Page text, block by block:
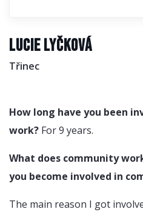
Lucie Lyčková
Třinec
How long have you been
work? For 9 years.
What does community
you become involved in
The main reason I got